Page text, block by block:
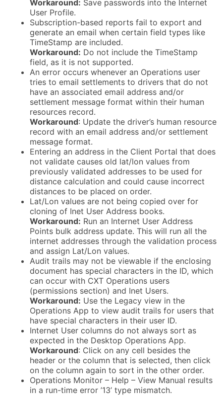
Workaround: Save passwords into the Internet
User Profile.
Subscription-based reports fail to export and
generate an email when certain field types like
TimeStamp are included.
Workaround: Do not include the TimeStamp
field, as it is not supported.
An error occurs whenever an Operations user
tries to email settlements to drivers that do not
have an associated email address and/or
settlement message format within their human
resources record.
Workaround: Update the driver’s human resource
record with an email address and/or settlement
message format.
Entering an address in the Client Portal that does
not validate causes old lat/lon values from
previously validated addresses to be used for
distance calculation and could cause incorrect
distances to be placed on order.
Lat/Lon values are not being copied over for
cloning of Inet User Address books.
Workaround: Run an Internet User Address
Points bulk address update. This will run all the
internet addresses through the validation process
and assign Lat/Lon values.
Audit trails may not be viewable if the enclosing
document has special characters in the ID, which
can occur with CXT Operations users
(permissions section) and Inet Users.
Workaround: Use the Legacy view in the
Operations App to view audit trails for users that
have special characters in their user ID.
Internet User columns do not always sort as
expected in the Desktop Operations App.
Workaround: Click on any cell besides the
header or the column that is selected, then click
on the column again to sort in the other order.
Operations Monitor – Help – View Manual results
in a run-time error ’13’ type mismatch.